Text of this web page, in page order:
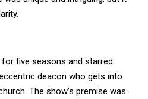
five seasons and starred
deacon who gets into
The show’s premise was